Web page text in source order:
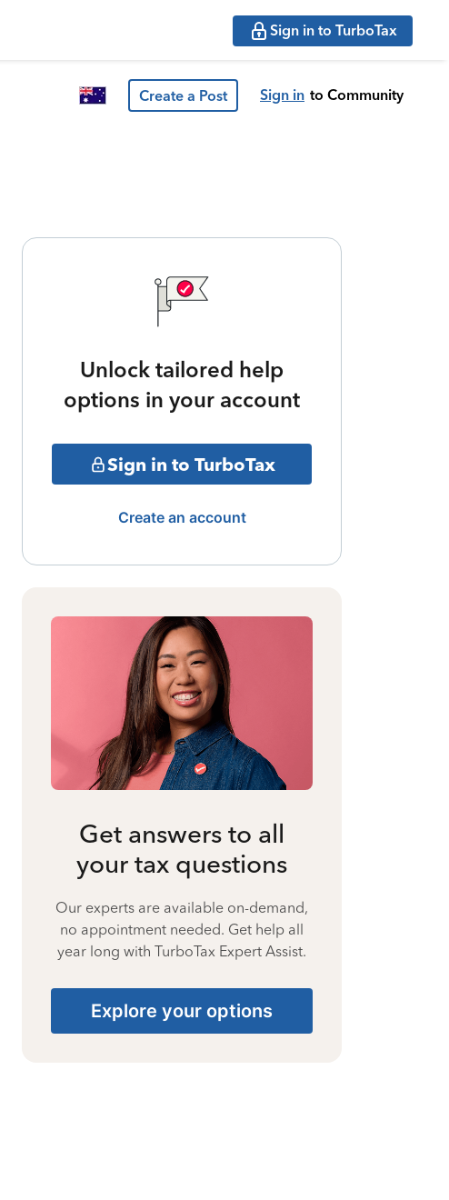
Sign in to TurboTax
Create a Post Sign in to Community
Unlock tailored help
options in your account
Sign in to TurboTax
Create an account
Get answers to all
your tax questions
Our experts are available on-demand,
no appointment needed. Get help all
year long with TurboTax Expert Assist.
Explore your options